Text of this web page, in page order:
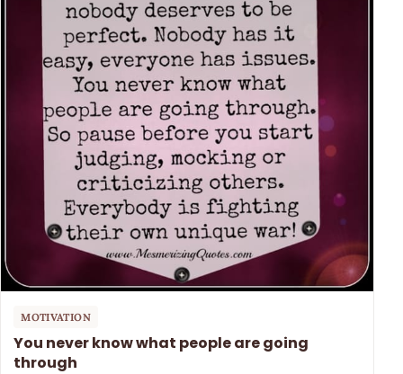
MOTIVATION
You never know what people are going
through